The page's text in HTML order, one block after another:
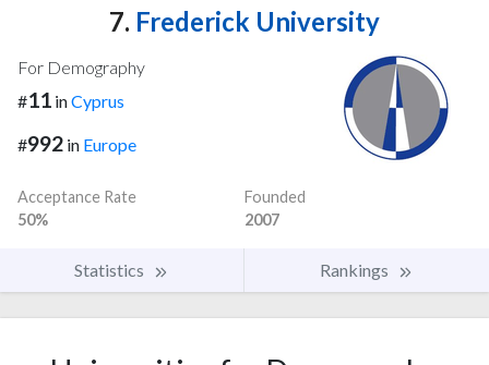
7. Frederick University
For Demography
#11 inCyprus
#992 in Europe
Acceptance Rate
50%
Founded
2007
Statistics Rankings